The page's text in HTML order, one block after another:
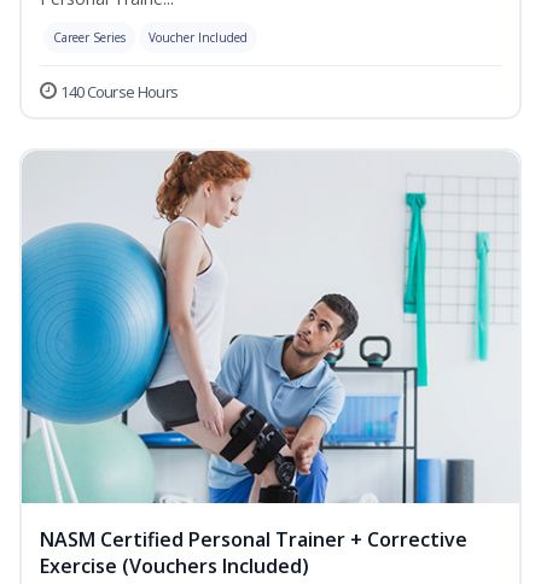
Career Series Voucher Included
140 Course Hours
NASM Certified Personal Trainer + Corrective
Exercise (Vouchers Included)